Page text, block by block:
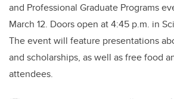
and Professional Graduate Programs
March 12. Doors open at 4:45 p.m. in
The event will feature presentations
and scholarships, as well as free food
attendees.